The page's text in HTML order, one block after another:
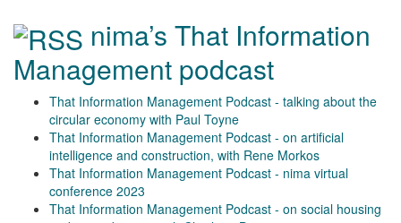
nima’s That Information
Management podcast
That Information Management Podcast - talking about the
circular economy with Paul Toyne
That Information Management Podcast - on artificial
intelligence and construction, with Rene Morkos
That Information Management Podcast - nima virtual
conference 2023
That Information Management Podcast - on social housing